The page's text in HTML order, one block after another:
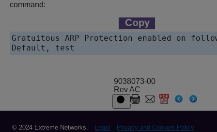
command:
Gratuitous ARP Protection enabled on
9038073-00
Rev AC
© 2024 Extreme Networks. Legal Privacy and Cookies Policy